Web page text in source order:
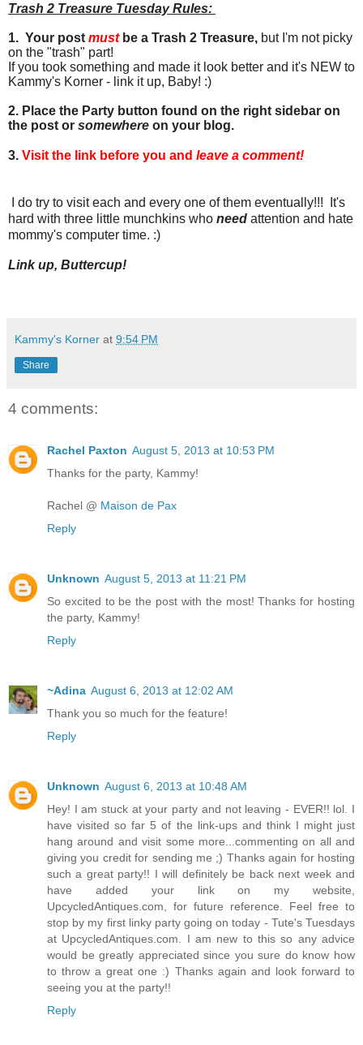
Trash 2 Treasure Tuesday Rules:
1. Your post mustbe a Trash 2 Treasure, but I'm not picky
on the "trash" part!
If you took something and made it look better and it's NEW to
Kammy's Korner - link it up, Baby! :)
2. Place the Party button found on the right sidebar on
the post or somewhere on your blog.
3. Visit the link before you and leave a comment!
I do try to visit each and every one of them eventually!!! It's
hard with three little munchkins who need attention and hate
mommy's computer time. :)
Link up, Buttercup!
Kammy's Korner at 9:54 PM
Share
4 comments:
Rachel Paxton August 5, 2013 at 10:53 PM
Thanks for the party, Kammy!
Rachel @ Maison de Pax
Reply
Unknown August 5, 2013 at 11:21 PM
So excited to be the post with the most! Thanks for hosting
the party, Kammy!
Reply
~Adina August 6, 2013 at 12:02 AM
Thank you so much for the feature!
Reply
Unknown August 6, 2013 at 10:48 AM
Hey! I am stuck at your party and not leaving - EVER!! lol. I
have visited so far 5 of the link-ups and think I might just
hang around and visit some more...commenting on all and
giving you credit for sending me ;) Thanks again for hosting
such a great party!! I will definitely be back next week and
have added your link on my website,
UpcycledAntiques.com, for future reference. Feel free to
stop by my first linky party going on today - Tute's Tuesdays
at UpcycledAntiques.com. I am new to this so any advice
would be greatly appreciated since you sure do know how
to throw a great one :) Thanks again and look forward to
seeing you at the party!!
Reply